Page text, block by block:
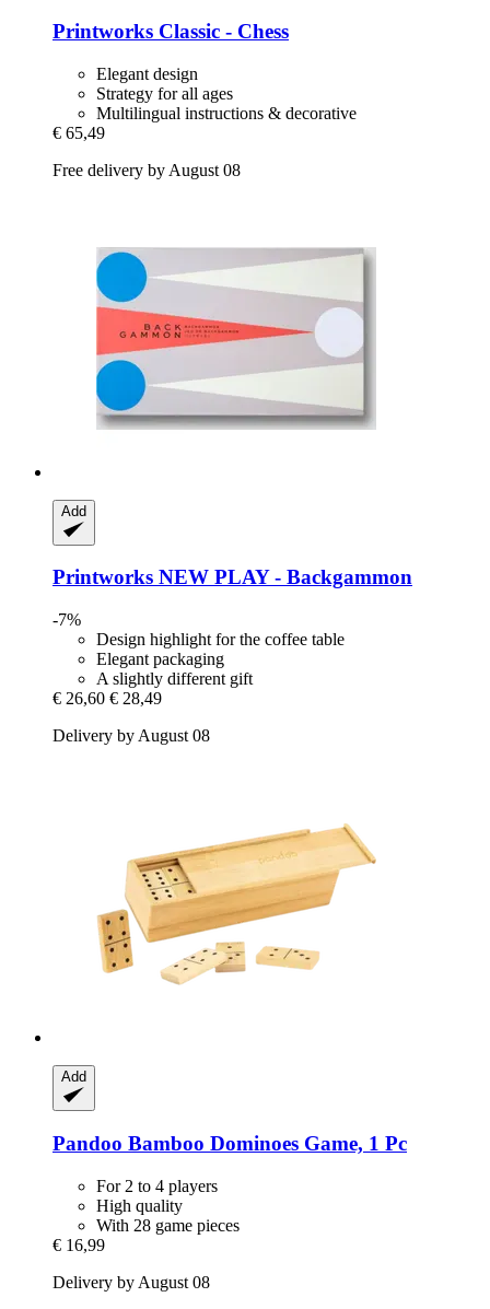
Printworks Classic -​ Chess
Elegant design
Strategy for all ages
Multilingual instructions & decorative
€ 65,49
Free delivery by August 08
Add
Printworks NEW PLAY -​ Backgammon
-7%
Design highlight for the coffee table
Elegant packaging
A slightly different gift
€ 26,60 € 28,49
Delivery by August 08
Add
Pandoo Bamboo Dominoes Game, 1 Pc
For 2 to 4 players
High quality
With 28 game pieces
€ 16,99
Delivery by August 08